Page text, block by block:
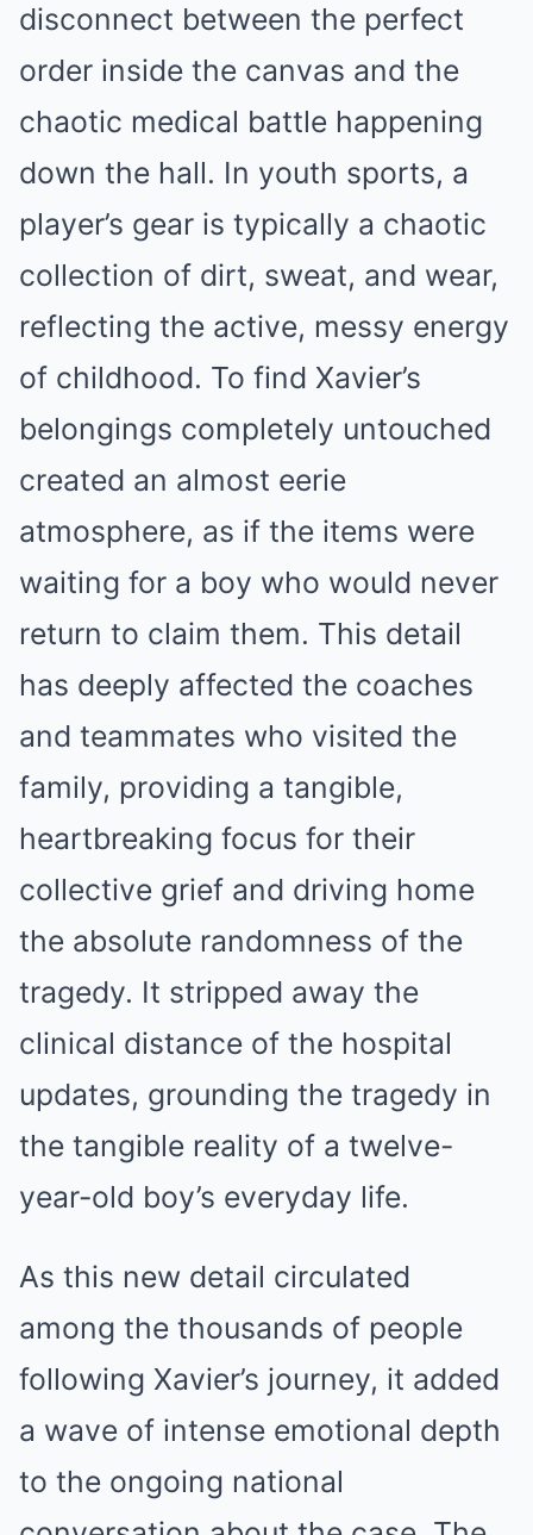
disconnect between the perfect
order inside the canvas and the
chaotic medical battle happening
down the hall. In youth sports, a
player’s gear is typically a chaotic
collection of dirt, sweat, and wear,
reflecting the active, messy energy
of childhood. To find Xavier’s
belongings completely untouched
created an almost eerie
atmosphere, as if the items were
waiting for a boy who would never
return to claim them. This detail
has deeply affected the coaches
and teammates who visited the
family, providing a tangible,
heartbreaking focus for their
collective grief and driving home
the absolute randomness of the
tragedy. It stripped away the
clinical distance of the hospital
updates, grounding the tragedy in
the tangible reality of a twelve-
year-old boy’s everyday life.
As this new detail circulated
among the thousands of people
following Xavier’s journey, it added
a wave of intense emotional depth
to the ongoing national